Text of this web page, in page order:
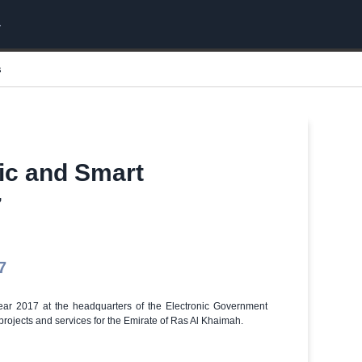
and Smart
2017 at the headquarters of the Electronic Government
and services for the Emirate of Ras Al Khaimah.